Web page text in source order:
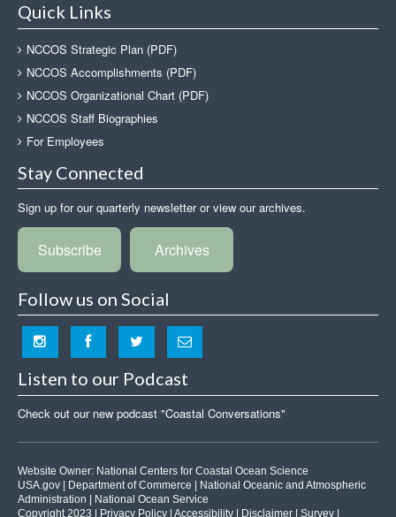
Quick Links
NCCOS Strategic Plan (PDF)
NCCOS Accomplishments (PDF)
NCCOS Organizational Chart (PDF)
NCCOS Staff Biographies
For Employees
Stay Connected
Sign up for our quarterly newsletter or view our archives.
Subscribe Archives
Follow us on Social
Listen to our Podcast
Check out our new podcast "Coastal Conversations"
Website Owner: National Centers for Coastal Ocean Science
USA.gov
Department of Commerce
National Oceanic and Atmospheric
Administration
National Ocean Service
Copyright 2023 |
Privacy Policy Accessibility Disclaimer Survey